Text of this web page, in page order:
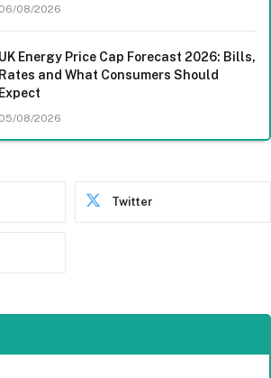
06/08/2026
UK Energy Price Cap Forecast 2026: Bills,
Rates and What Consumers Should
Expect
05/08/2026
Twitter